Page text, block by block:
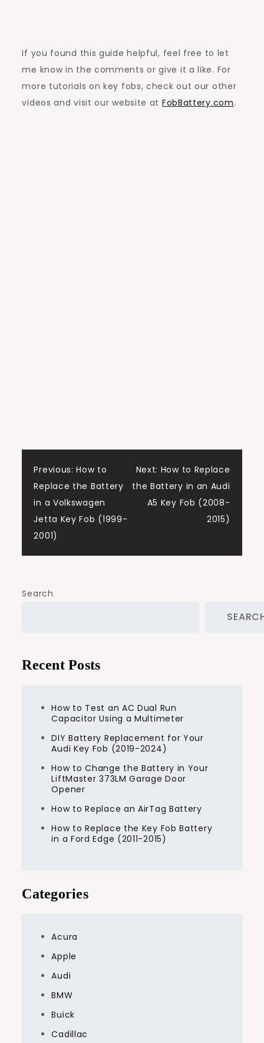
If you found this guide helpful, feel free to let
me know in the comments or give it a like. For
more tutorials on key fobs, check out our other
videos and visit our website at FobBattery.com.
Post
navigation
Previous: How to
Replace the Battery
in a Volkswagen
Jetta Key Fob (1999-
2001)
Next: How to Replace
the Battery in an Audi
A5 Key Fob (2008-
2015)
Search
Recent Posts
How to Test an AC Dual Run
Capacitor Using a Multimeter
DIY Battery Replacement for Your
Audi Key Fob (2019-2024)
How to Change the Battery in Your
LiftMaster 373LM Garage Door
Opener
How to Replace an AirTag Battery
How to Replace the Key Fob Battery
in a Ford Edge (2011-2015)
Categories
Acura
Apple
Audi
BMW
Buick
Cadillac